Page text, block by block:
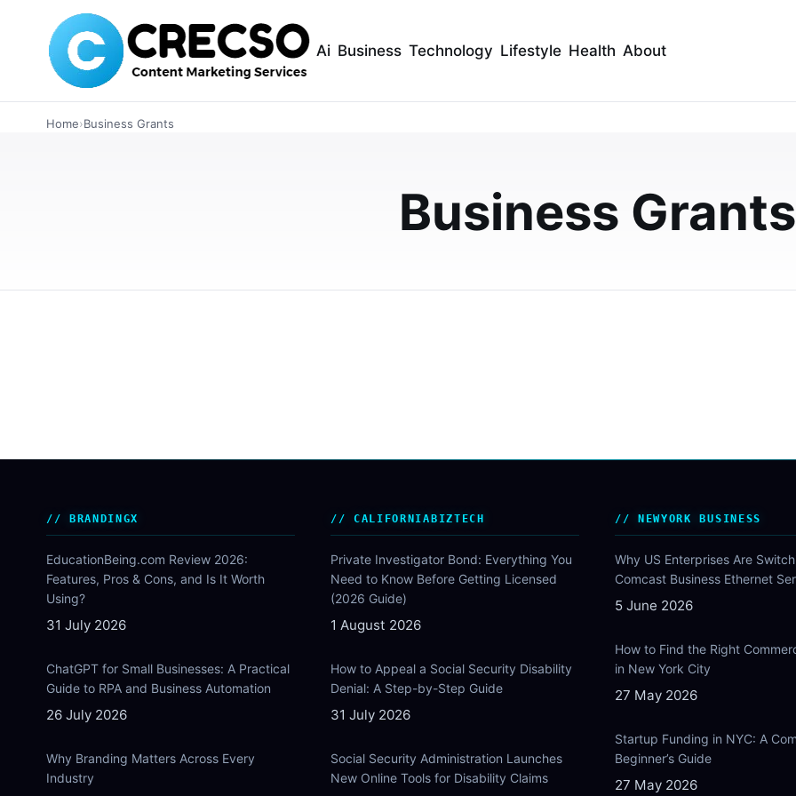
Ai Business Technology Lifestyle Health About
Home›Business Grants
Business Grants
Explore the top financing options for small business owners, from traditional loans and grants to
FEBRUARY 26, 2026
BRANDINGX
EducationBeing.com Review 2026:
Features, Pros & Cons, and Is It Worth
Using?
31 July 2026
ChatGPT for Small Businesses: A Practical
Guide to RPA and Business Automation
26 July 2026
Why Branding Matters Across Every
Industry
CALIFORNIABIZTECH
Private Investigator Bond: Everything You
Need to Know Before Getting Licensed
(2026 Guide)
1 August 2026
How to Appeal a Social Security Disability
Denial: A Step-by-Step Guide
31 July 2026
Social Security Administration Launches
New Online Tools for Disability Claims
NEWYORK BUSINESS
Why US Enterprises Are
Comcast Business Ethernet
5 June 2026
How to Find the Right
in New York City
27 May 2026
Startup Funding in NYC: A
Beginner’s Guide
27 May 2026